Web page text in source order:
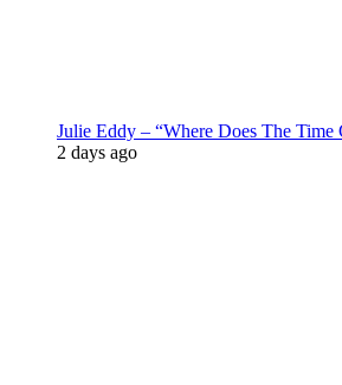
Julie Eddy – “Where Does The Time
2 days ago